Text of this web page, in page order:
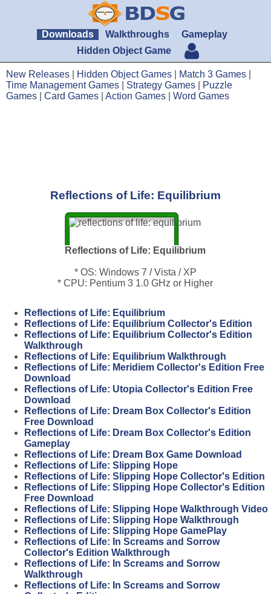
Downloads Walkthroughs
Gameplay
Hidden Object Game
New Releases Hidden Object Games Match 3 Games
Time Management Games
Strategy Games
Puzzle
Games
Card Games Action Games Word Games
Reflections of Life: Equilibrium
Reflections of Life: Equilibrium
* OS: Windows 7 / Vista / XP
* CPU: Pentium 3 1.0 GHz or Higher
Reflections of Life: Equilibrium
Reflections of Life: Equilibrium Collector's Edition
Reflections of Life: Equilibrium Collector's Edition
Walkthrough
Reflections of Life: Equilibrium Walkthrough
Reflections of Life: Meridiem Collector's Edition Free
Download
Reflections of Life: Utopia Collector's Edition Free
Download
Reflections of Life: Dream Box Collector's Edition
Free Download
Reflections of Life: Dream Box Collector's Edition
Gameplay
Reflections of Life: Dream Box Game Download
Reflections of Life: Slipping Hope
Reflections of Life: Slipping Hope Collector's Edition
Reflections of Life: Slipping Hope Collector's Edition
Free Download
Reflections of Life: Slipping Hope Walkthrough Video
Reflections of Life: Slipping Hope Walkthrough
Reflections of Life: Slipping Hope GamePlay
Reflections of Life: In Screams and Sorrow
Collector's Edition Walkthrough
Reflections of Life: In Screams and Sorrow
Walkthrough
Reflections of Life: In Screams and Sorrow